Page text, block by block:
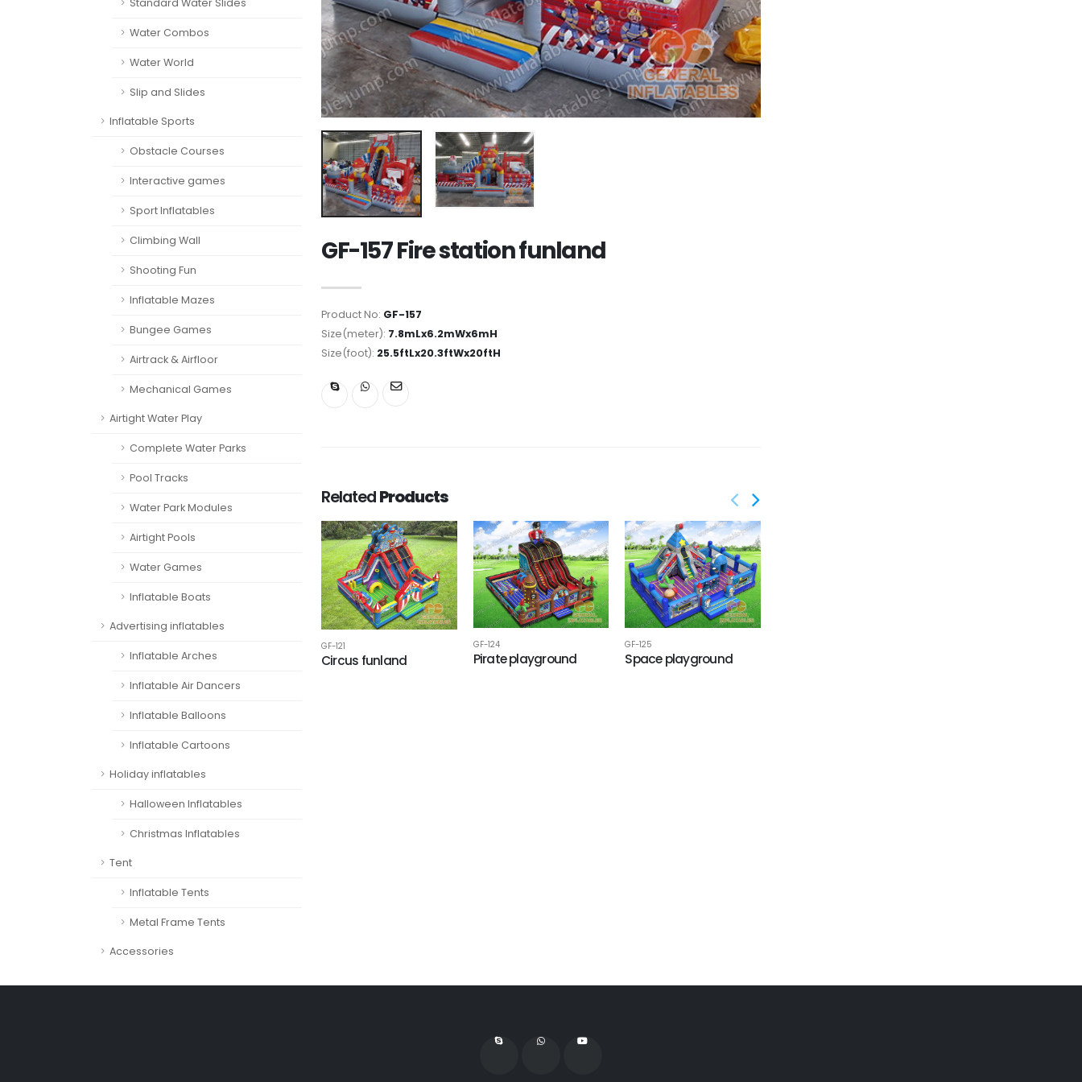
Standard Water Slides
Water Combos
Water World
Slip and Slides
Inflatable Sports
Obstacle Courses
Interactive games
Sport Inflatables
Climbing Wall
Shooting Fun
Inflatable Mazes
Bungee Games
Airtrack & Airfloor
Mechanical Games
Airtight Water Play
Complete Water Parks
Pool Tracks
Water Park Modules
Airtight Pools
Water Games
Inflatable Boats
Advertising inflatables
Inflatable Arches
Inflatable Air Dancers
Inflatable Balloons
Inflatable Cartoons
Holiday inflatables
Halloween Inflatables
Christmas Inflatables
Tent
Inflatable Tents
Metal Frame Tents
Accessories
GF-157 Fire station funland
Product No: GF-157
Size(meter): 7.8mLx6.2mWx6mH
Size(foot): 25.5ftLx20.3ftWx20ftH
RelatedProducts
GF-121
Circus funland
GF-124
Pirate playground
GF-125
Space playground